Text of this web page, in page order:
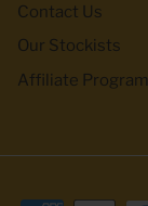
Contact Us
Our Stockists
Affiliate Program